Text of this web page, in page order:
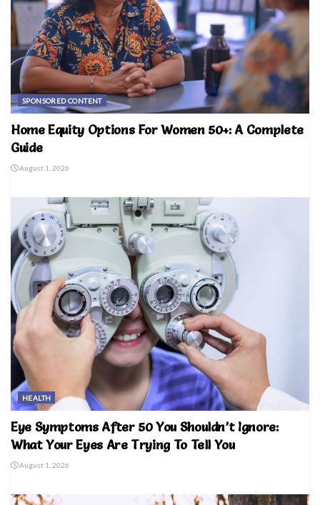
SPONSORED CONTENT
Home Equity Options For Women 50+: A Complete
Guide
August 1, 2026
HEALTH
Eye Symptoms After 50 You Shouldn’t Ignore:
What Your Eyes Are Trying To Tell You
August 1, 2026